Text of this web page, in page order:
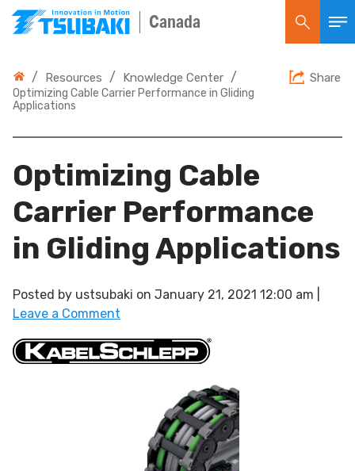
Canada
/ Resources / Knowledge Center /
Optimizing Cable Carrier Performance in Gliding
Applications
Share
Optimizing Cable
Carrier Performance
in Gliding Applications
Posted by ustsubaki on January 21, 2021 12:00 am
Leave a Comment